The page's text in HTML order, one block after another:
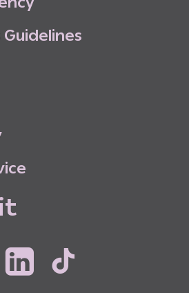
Guidelines
ice
t